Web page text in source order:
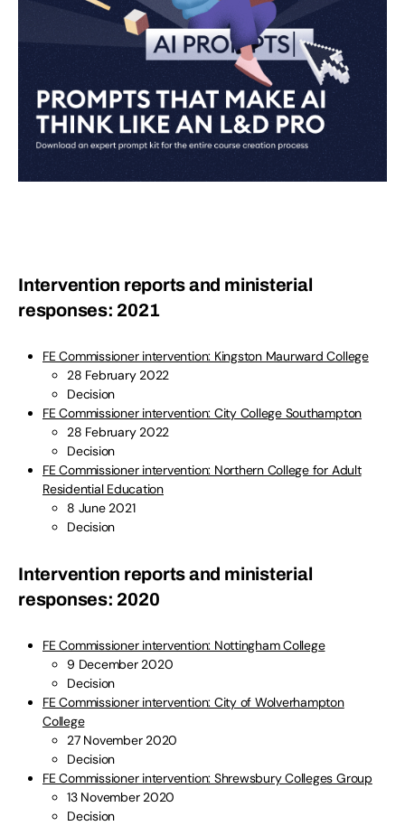
Intervention reports and ministerial
responses: 2021
FE Commissioner intervention: Kingston Maurward College
28 February 2022
Decision
FE Commissioner intervention: City College Southampton
28 February 2022
Decision
FE Commissioner intervention: Northern College for Adult
Residential Education
8 June 2021
Decision
Intervention reports and ministerial
responses: 2020
FE Commissioner intervention: Nottingham College
9 December 2020
Decision
FE Commissioner intervention: City of Wolverhampton
College
27 November 2020
Decision
FE Commissioner intervention: Shrewsbury Colleges Group
13 November 2020
Decision